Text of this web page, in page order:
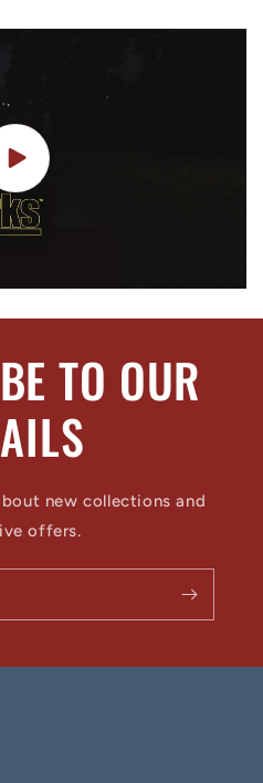
TO OUR
new collections and
offers.